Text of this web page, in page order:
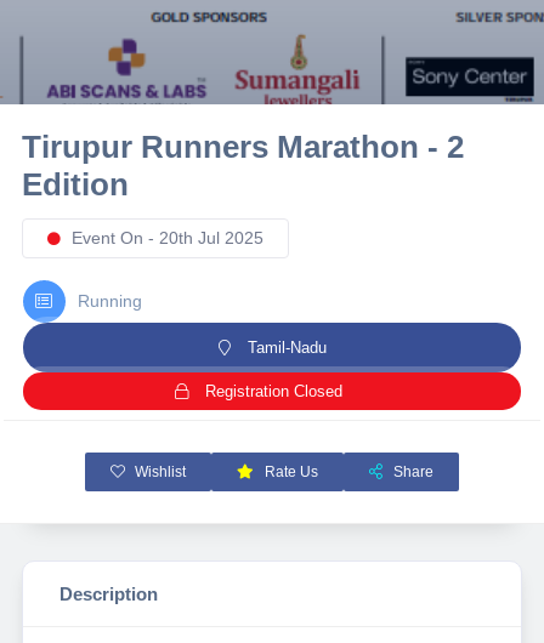
Hyderabad
Tirupur Runners Marathon - 2
Edition
Event On - 20th Jul 2025
Running
Tamil-Nadu
Registration Closed
Wishlist Rate Us Share
Description